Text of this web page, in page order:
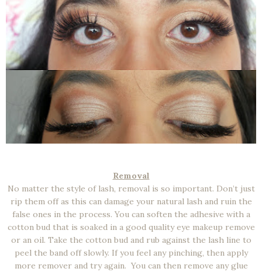
Removal
No matter the style of lash, removal is so important. Don’t just
rip them off as this can damage your natural lash and ruin the
false ones in the process. You can soften the adhesive with a
cotton bud that is soaked in a good quality eye makeup remove
or an oil. Take the cotton bud and rub against the lash line to
peel the band off slowly. If you feel any pinching, then apply
more remover and try again. You can then remove any glue